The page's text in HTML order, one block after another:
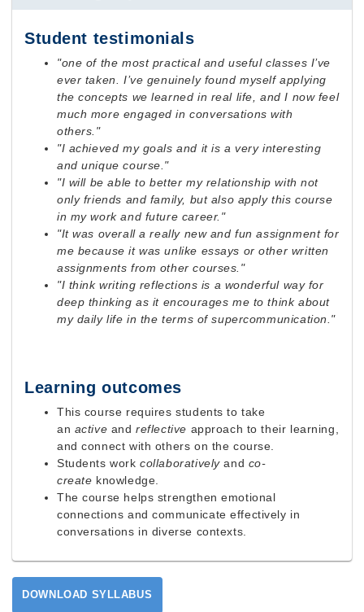
Student testimonials
"one of the most practical and useful classes I’ve
ever taken. I’ve genuinely found myself applying
the concepts we learned in real life, and I now feel
much more engaged in conversations with
others."
"I achieved my goals and it is a very interesting
and unique course."
"I will be able to better my relationship with not
only friends and family, but also apply this course
in my work and future career."
"It was overall a really new and fun assignment for
me because it was unlike essays or other written
assignments from other courses."
"I think writing reflections is a wonderful way for
deep thinking as it encourages me to think about
my daily life in the terms of supercommunication."
Learning outcomes
This course requires students to take
an active andreflective approach to their learning,
and connect with others on the course.
Students workcollaborativelyand co-
create knowledge.
The course helps strengthen emotional
connections and communicate effectively in
conversations in diverse contexts.
DOWNLOAD SYLLABUS